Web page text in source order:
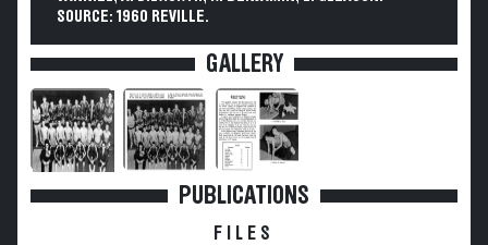
SOURCE: 1960 REVILLE.
GALLERY
PUBLICATIONS
FILES